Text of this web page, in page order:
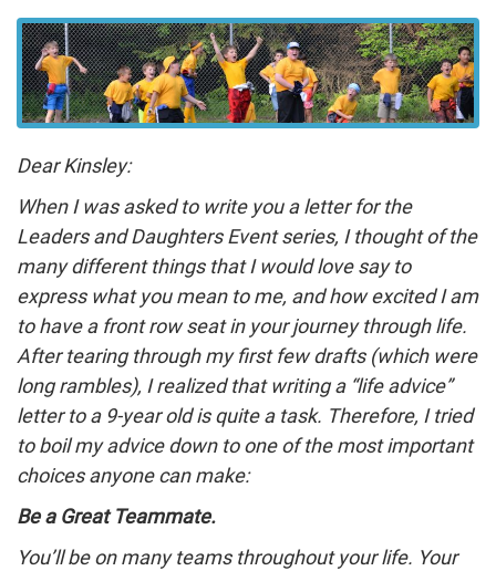
Dear Kinsley:
When I was asked to write you a letter for the
Leaders and Daughters Event series, I thought of the
many different things that I would love say to
express what you mean to me, and how excited I am
to have a front row seat in your journey through life.
After tearing through my first few drafts (which were
long rambles), I realized that writing a “life advice”
letter to a 9-year old is quite a task. Therefore, I tried
to boil my advice down to one of the most important
choices anyone can make:
Be a Great Teammate.
You’ll be on many teams throughout your life. Your